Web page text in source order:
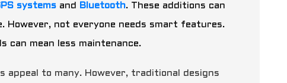
systems and Bluetooth. These additions can
However, not everyone needs smart features.
can mean less maintenance.
appeal to many. However, traditional designs